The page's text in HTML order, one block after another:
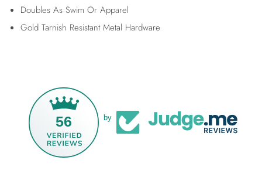
Doubles As Swim Or Apparel
Gold Tarnish Resistant Metal Hardware
56 by